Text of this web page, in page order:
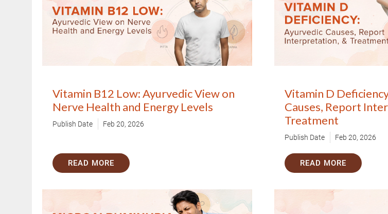
Book Your Free
Next Steps
2. The coordinator will understand your symptoms and health condition in
Vitamin B12 Low: Ayurvedic View on
Nerve Health and Energy Levels
Publish Date Feb 20, 2026
READ MORE
Vitamin D
Causes, Report
Treatment
Publish Date Feb 20, 2026
READ MORE